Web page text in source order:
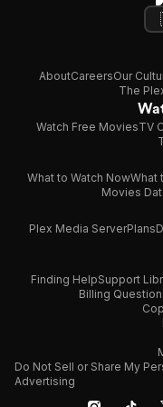
AboutCareersOur
The
Watch Free MoviesTV
What to Watch NowWhat
Movies
Plex Media ServerPlans
Finding HelpSupport
Billing
Do Not Sell or Share My
Advertising